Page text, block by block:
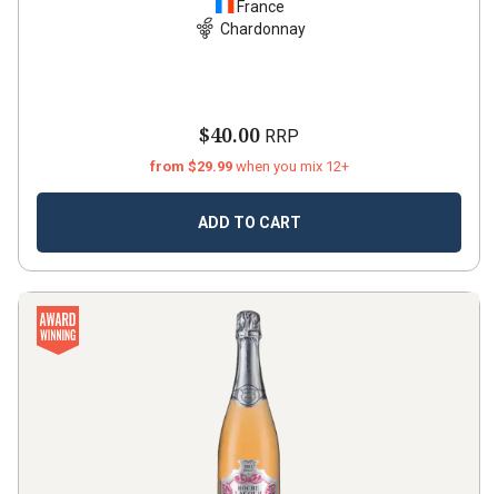
France
Chardonnay
$40.00 RRP
from $29.99 when you mix 12+
ADD TO CART